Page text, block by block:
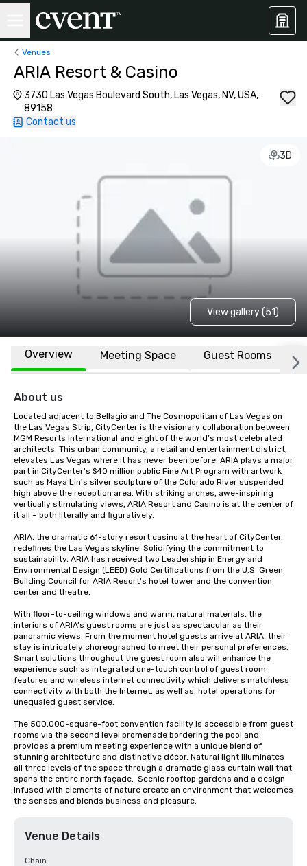
Venues
ARIA Resort & Casino
3730 Las Vegas Boulevard South, Las Vegas, NV, USA,
89158
Contact us
3D
View gallery (51)
Overview Meeting Space Guest Rooms
About us
Located adjacent to Bellagio and The Cosmopolitan of Las Vegas on
the Las Vegas Strip, CityCenter is the visionary collaboration between
MGM Resorts International and eight of the world’s most celebrated
architects. This urban community, a retail and entertainment district,
elevates Las Vegas where it has never been before. ARIA plays a major
part in CityCenter's $40 million public Fine Art Program with artwork
such as Maya Lin's silver sculpture of the Colorado River suspended
high above the reception area. With striking arches, awe-inspiring
vertically stimulating views, ARIA Resort and Casino is at the center of
it all – both literally and figuratively.
ARIA, the dramatic 61-story resort casino at the heart of CityCenter,
redefines the Las Vegas skyline. Solidifying the commitment to
sustainability, ARIA has received two Leadership in Energy and
Environmental Design (LEED) Gold Certifications from the U.S. Green
Building Council for ARIA Resort's hotel tower and the convention
center and theatre.
With floor-to-ceiling windows and warm, natural materials, the
interiors of ARIA’s guest rooms are just as spectacular as their
panoramic views. From the moment hotel guests arrive at ARIA, their
stay is intricately choreographed to meet their personal preferences.
Smart solutions throughout the guest room also will enhance the
experience such as integrated one-touch control of guest room
features and wireless internet connectivity which delivers matchless
connectivity with both the Internet, as well as, hotel operations for
unequaled guest service.
The 500,000-square-foot convention facility is accessible from guest
rooms via the second level promenade bordering the pool and
provides a premium meeting experience with a unique blend of
stunning architecture and distinctive décor. Natural light illuminates
all three levels of the space through a dramatic glass curtain wall that
spans the entire north façade.  Scenic rooftop gardens and a design
infused with elements of nature create an environment that welcomes
the senses and blends business and pleasure.
Venue Details
Chain